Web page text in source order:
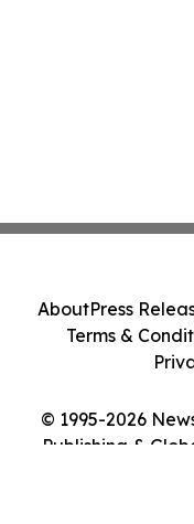
© 1995-2026
Publishing &
AboutPress
Terms &